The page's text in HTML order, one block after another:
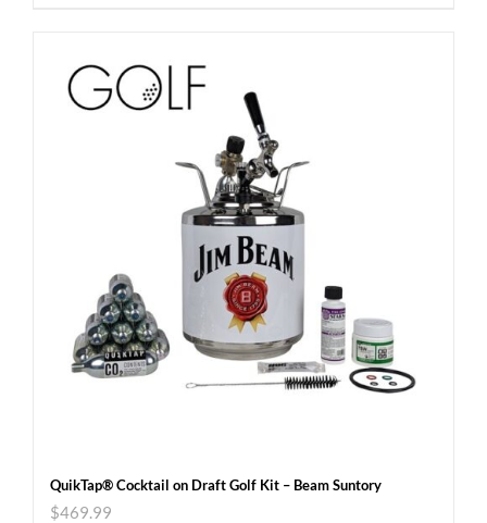
QuikTap® Cocktail on Draft Golf Kit – Beam Suntory
$469.99